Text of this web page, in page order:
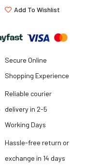
Add To Wishlist
Secure Online
Shopping Experience
Reliable courier
delivery in 2-5
Working Days
Hassle-free return or
exchange in 14 days